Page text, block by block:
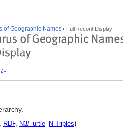
of Geographic Names Full Record Display
, RDF, N3/Turtle, N-Triples)